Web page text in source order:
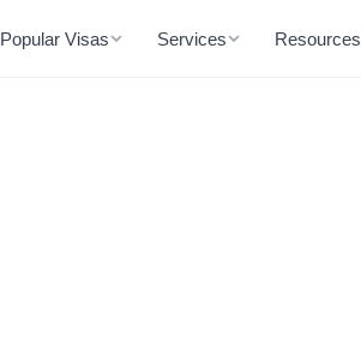
Popular Visas Services Resources